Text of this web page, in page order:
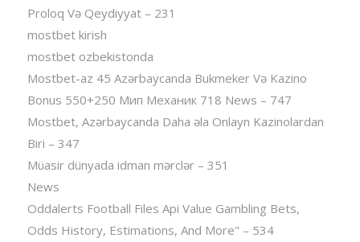
Proloq Və Qeydiyyat – 231
mostbet kirish
mostbet ozbekistonda
Mostbet-az 45 Azərbaycanda Bukmeker Və Kazino
Bonus 550+250 Мип Механик 718 News – 747
Mostbet, Azərbaycanda Daha əla Onlayn Kazinolardan
Biri – 347
Müasir dünyada idman mərclər – 351
News
Oddalerts Football Files Api Value Gambling Bets,
Odds History, Estimations, And More" – 534